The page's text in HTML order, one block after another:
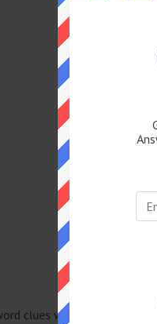
clues with the same